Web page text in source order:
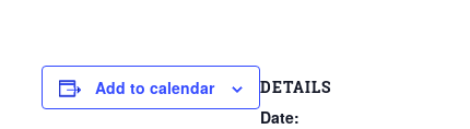
Add to calendar DETAILS
Date: